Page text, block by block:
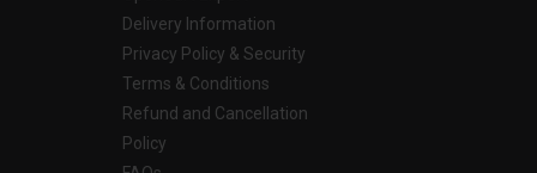
Delivery Information
Privacy Policy & Security
Terms & Conditions
Refund and Cancellation
Policy